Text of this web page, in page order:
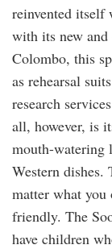
reinvented itself
with its new
Colombo, this
as rehearsal
research
all, however, is
mouth-watering
Western
matter what you
friendly. The
have children